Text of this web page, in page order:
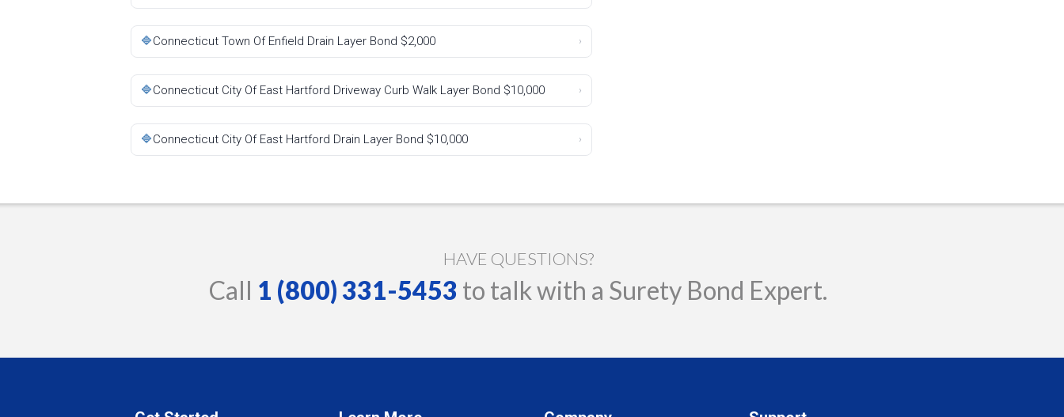
🔷Connecticut Town Of Enfield Drain Layer Bond $2,000 ›
🔷Connecticut City Of East Hartford Driveway Curb Walk Layer Bond $10,000 ›
🔷Connecticut City Of East Hartford Drain Layer Bond $10,000 ›
HAVE QUESTIONS?
Call 1 (800) 331-5453 to talk with a Surety Bond Expert.